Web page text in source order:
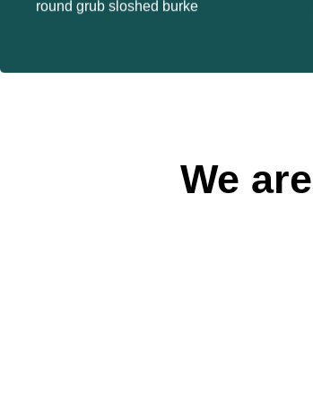
round grub sloshed burke
We